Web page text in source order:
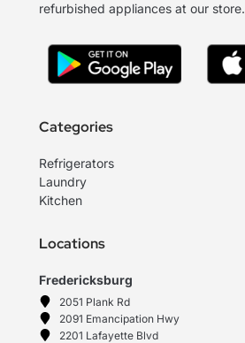
refurbished appliances at our store.
Categories
Refrigerators
Laundry
Kitchen
Locations
Fredericksburg
2051 Plank Rd
2091 Emancipation Hwy
2201 Lafayette Blvd